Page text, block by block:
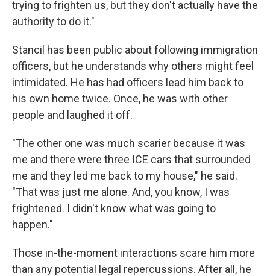
trying to frighten us, but they don't actually have the
authority to do it."
Stancil has been public about following immigration
officers, but he understands why others might feel
intimidated. He has had officers lead him back to
his own home twice. Once, he was with other
people and laughed it off.
"The other one was much scarier because it was
me and there were three ICE cars that surrounded
me and they led me back to my house," he said.
"That was just me alone. And, you know, I was
frightened. I didn't know what was going to
happen."
Those in-the-moment interactions scare him more
than any potential legal repercussions. After all, he